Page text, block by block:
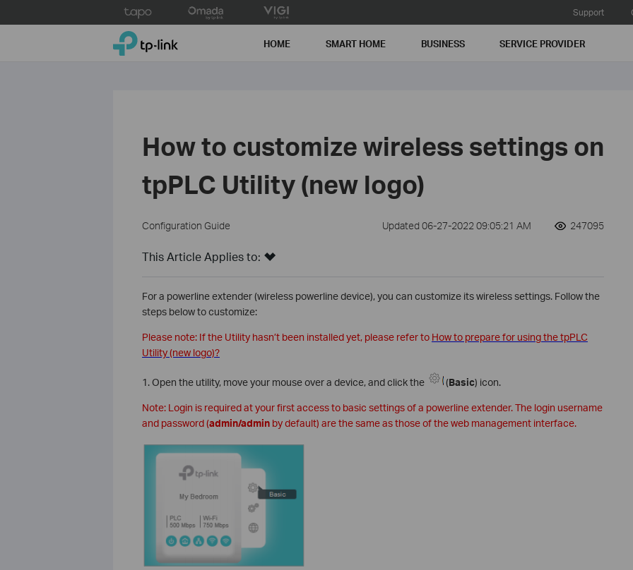
to
Support
TP-Link, Reliably Smart HOME SMART HOME BUSINESS SERVICE PROVIDER
How to customize wireless settings on
tpPLC Utility (new logo)
Configuration Guide Updated 06-27-2022 09:05:21 AM 247095
This Article Applies to:
For a powerline extender (wireless powerline device), you can customize its wireless settings. Follow the
steps below to customize:
Please note: If the Utility hasn’t been installed yet, please refer to How to prepare for using the tpPLC
Utility (new logo)?
1. Open the utility, move your mouse over a device, and click the (Basic) icon.
Note: Login is required at your first access to basic settings of a powerline extender. The login username
and password (admin/adminby default) are the same as those of the web management interface.